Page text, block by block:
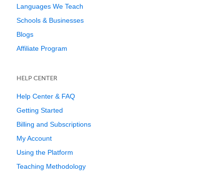
Languages We Teach
Schools & Businesses
Blogs
Affiliate Program
HELP CENTER
Help Center & FAQ
Getting Started
Billing and Subscriptions
My Account
Using the Platform
Teaching Methodology